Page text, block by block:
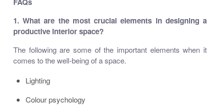
1. What are the most crucial elements in designing a
productive interior space?
The following are some of the important elements when it
comes to the well-being of a space.
Lighting
Colour psychology